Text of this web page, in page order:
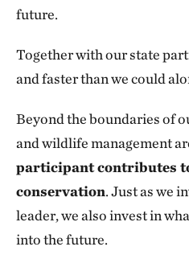
future.
Together with our state
and faster than we could
Beyond the boundaries of
and wildlife management
participant contributes
conservation. Just as we
leader, we also invest in
into the future.